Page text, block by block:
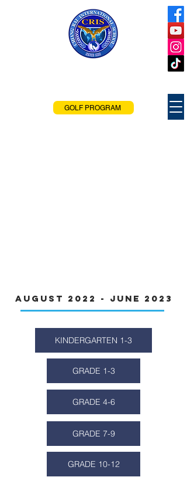
GOLF PROGRAM
August 2022 - June 2023
KINDERGARTEN 1-3
GRADE 1-3
GRADE 4-6
GRADE 7-9
GRADE 10-12